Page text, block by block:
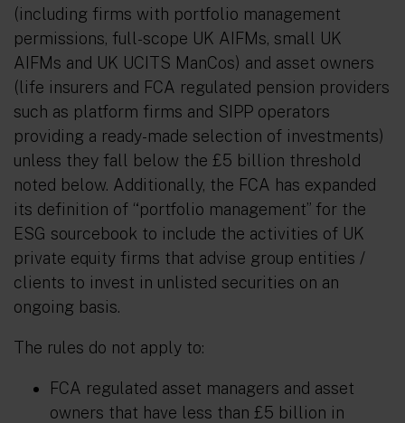
(including firms with portfolio management
permissions, full-scope UK AIFMs, small UK
AIFMs and UK UCITS ManCos) and asset owners
(life insurers and FCA regulated pension providers
such as platform firms and SIPP operators
providing a ready-made selection of investments)
unless they fall below the £5 billion threshold
noted below. Additionally, the FCA has expanded
its definition of “portfolio management” for the
ESG sourcebook to include the activities of UK
private equity firms that advise group entities /
clients to invest in unlisted securities on an
ongoing basis.
The rules do not apply to:
FCA regulated asset managers and asset
owners that have less than £5 billion in